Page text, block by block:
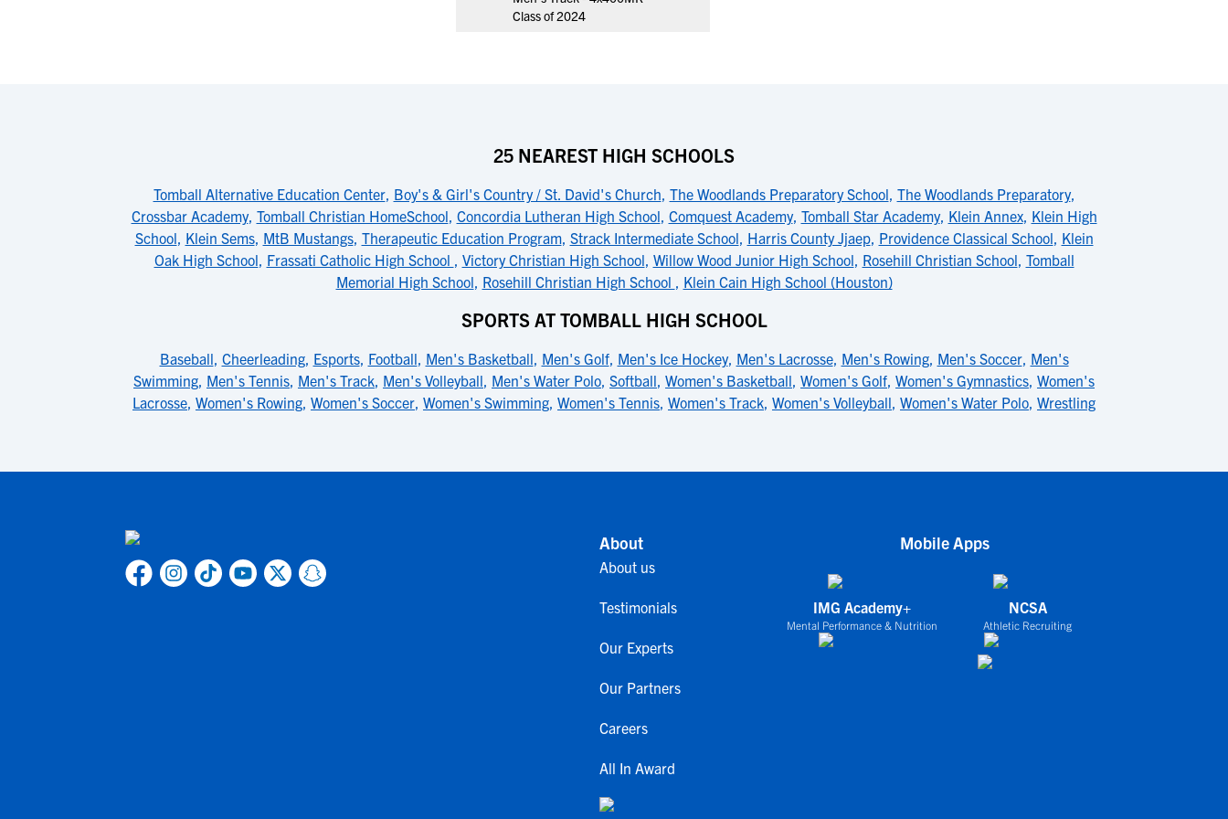
Class of 2024
25 NEAREST HIGH SCHOOLS
Tomball Alternative Education Center, Boy's & Girl's Country / St. David's Church, The Woodlands Preparatory School, The Woodlands Preparatory,
Crossbar Academy, Tomball Christian HomeSchool, Concordia Lutheran High School, Comquest Academy, Tomball Star Academy, Klein Annex, Klein High
School, Klein Sems, MtB Mustangs, Therapeutic Education Program, Strack Intermediate School, Harris County Jjaep, Providence Classical School, Klein
Oak High School, Frassati Catholic High School , Victory Christian High School, Willow Wood Junior High School, Rosehill Christian School, Tomball
Memorial High School, Rosehill Christian High School , Klein Cain High School (Houston)
SPORTS AT TOMBALL HIGH SCHOOL
Baseball, Cheerleading, Esports, Football, Men's Basketball, Men's Golf, Men's Ice Hockey, Men's Lacrosse, Men's Rowing, Men's Soccer, Men's
Swimming, Men's Tennis, Men's Track, Men's Volleyball, Men's Water Polo, Softball, Women's Basketball, Women's Golf, Women's Gymnastics, Women's
Lacrosse, Women's Rowing, Women's Soccer, Women's Swimming, Women's Tennis, Women's Track, Women's Volleyball, Women's Water Polo, Wrestling
About
About us
Testimonials
Our Experts
Our Partners
Careers
All In Award
Mobile Apps
IMG Academy+
Mental Performance & Nutrition
NCSA
Athletic Recruiting